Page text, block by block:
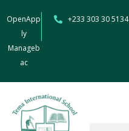
OpenApp
ly
Manageb
ac
+233 303 30 5134